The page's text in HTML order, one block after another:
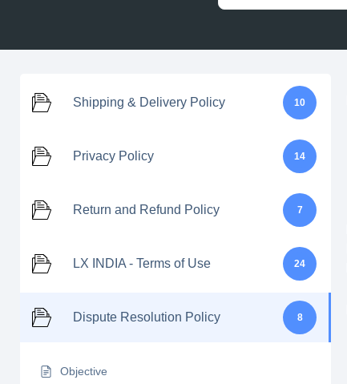
Shipping & Delivery Policy 10
Privacy Policy 14
Return and Refund Policy 7
LX INDIA - Terms of Use 24
Dispute Resolution Policy 8
Objective